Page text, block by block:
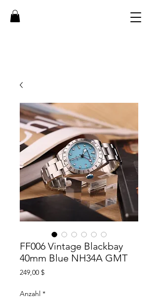
FF006 Vintage Blackbay
40mm Blue NH34A GMT
249,00 $Preis
Anzahl *